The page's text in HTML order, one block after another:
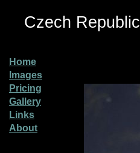
Czech Republic
Home
Images
Pricing
Gallery
Links
About